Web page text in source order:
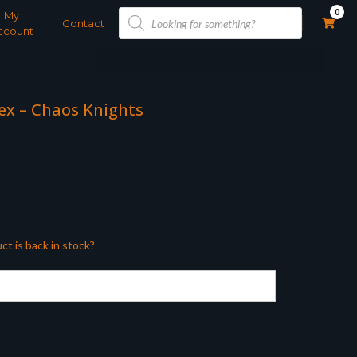
My
Contact
Products
search
0
– Chaos Knights
is back in stock?